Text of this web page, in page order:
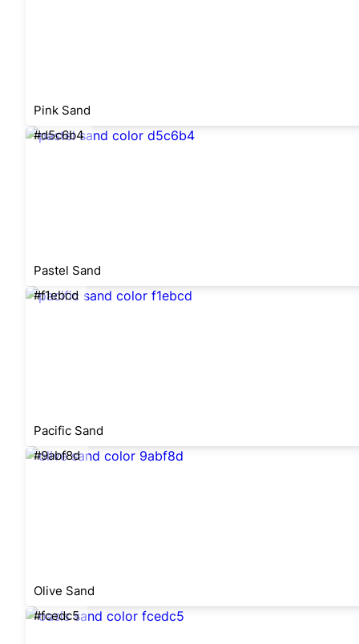
Pink Sand
#d5c6b4
Pastel Sand
#f1ebcd
Pacific Sand
#9abf8d
Olive Sand
#fcedc5